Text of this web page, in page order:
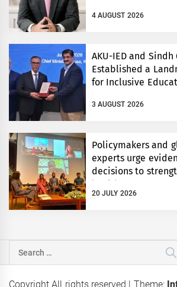
4 AUGUST 2026
AKU-IED and
Established a
for Inclusive
3 AUGUST 2026
Policymakers and
experts urge
decisions to
health system
20 JULY 2026
Search
for:
Copyright All rights reserved | Theme: